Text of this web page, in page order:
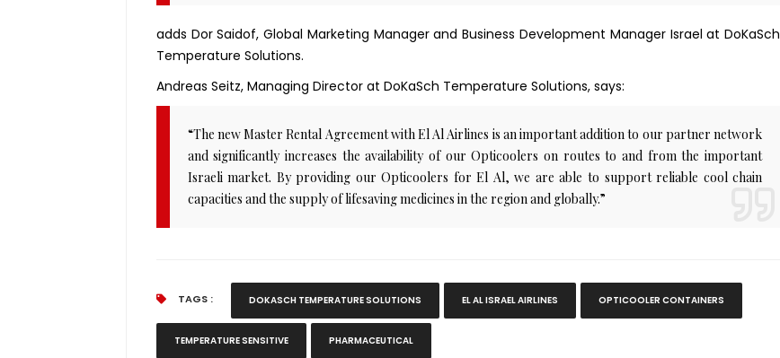
adds Dor Saidof, Global Marketing Manager and Business Development Manager Israel at DoKaSch
Temperature Solutions.
Andreas Seitz, Managing Director at DoKaSch Temperature Solutions, says:
“The new Master Rental Agreement with El Al Airlines is an important addition to our partner network
and significantly increases the availability of our Opticoolers on routes to and from the important
Israeli market. By providing our Opticoolers for El Al, we are able to support reliable cool chain
capacities and the supply of lifesaving medicines in the region and globally.”
TAGS : DOKASCH TEMPERATURE SOLUTIONS EL AL ISRAEL AIRLINES OPTICOOLER CONTAINERS
TEMPERATURE SENSITIVE PHARMACEUTICAL